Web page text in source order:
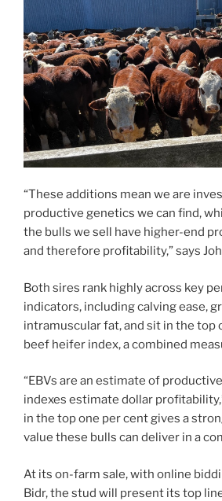
“These additions mean we are
productive genetics we can find,
the bulls we sell have higher-end
and therefore profitability,” says
Both sires rank highly across key
indicators, including calving ease,
intramuscular fat, and sit in the top
beef heifer index, a combined
“EBVs are an estimate of
indexes estimate dollar
in the top one per cent gives a
value these bulls can deliver in a
At its on-farm sale, with online
Bidr, the stud will present its top